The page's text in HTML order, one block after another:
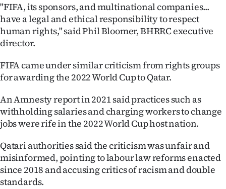
"FIFA, its sponsors, and multinational companies...
have a legal and ethical responsibility to respect
human rights," said Phil Bloomer, BHRRC executive
director.
FIFA came under similar criticism from rights groups
for awarding the 2022 World Cup to Qatar.
An Amnesty report in 2021 said practices such as
withholding salaries and charging workers to change
jobs were rife in the 2022 World Cup host nation.
Qatari authorities said the criticism was unfair and
misinformed, pointing to labour law reforms enacted
since 2018 and accusing critics of racism and double
standards.